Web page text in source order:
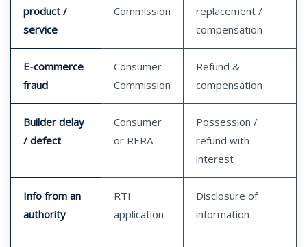
product /
service
Commission
replacement /
compensation
E-commerce
fraud
Consumer
Commission
Refund &
compensation
Builder delay
/ defect
Consumer
or RERA
Possession /
refund with
interest
Info from an
authority
RTI
application
Disclosure of
information